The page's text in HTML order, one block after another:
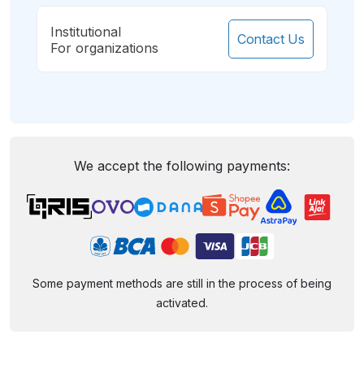
Institutional
For organizations
Contact Us
We accept the following payments:
Some payment methods are still in the process of being
activated.